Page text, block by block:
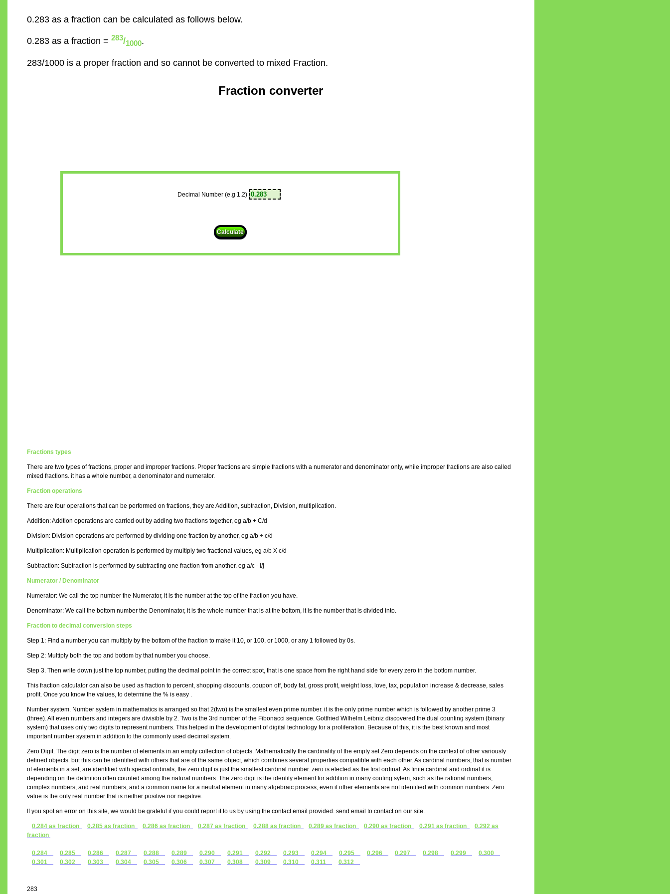
0.283 as a fraction can be calculated as follows below.
0.283 as a fraction = 283/1000.
283/1000 is a proper fraction and so cannot be converted to mixed Fraction.
Fraction converter
Decimal Number (e.g 1.2)
Fractions types
There are two types of fractions, proper and improper fractions. Proper fractions are simple fractions with a numerator and denominator only, while improper fractions are also called
mixed fractions. it has a whole number, a denominator and numerator.
Fraction operations
There are four operations that can be performed on fractions, they are Addition, subtraction, Division, multiplication.
Addition: Addtion operations are carried out by adding two fractions together, eg a/b + C/d
Division: Division operations are performed by dividing one fraction by another, eg a/b ÷ c/d
Multiplication: Multiplication operation is performed by multiply two fractional values, eg a/b X c/d
Subtraction: Subtraction is performed by subtracting one fraction from another. eg a/c - i/j
Numerator / Denominator
Numerator: We call the top number the Numerator, it is the number at the top of the fraction you have.
Denominator: We call the bottom number the Denominator, it is the whole number that is at the bottom, it is the number that is divided into.
Fraction to decimal conversion steps
Step 1: Find a number you can multiply by the bottom of the fraction to make it 10, or 100, or 1000, or any 1 followed by 0s.
Step 2: Multiply both the top and bottom by that number you choose.
Step 3. Then write down just the top number, putting the decimal point in the correct spot, that is one space from the right hand side for every zero in the bottom number.
This fraction calculator can also be used as fraction to percent, shopping discounts, coupon off, body fat, gross profit, weight loss, love, tax, population increase & decrease, sales
profit. Once you know the values, to determine the % is easy .
Number system. Number system in mathematics is arranged so that 2(two) is the smallest even prime number. it is the only prime number which is followed by another prime 3
(three). All even numbers and integers are divisible by 2. Two is the 3rd number of the Fibonacci sequence. Gottfried Wilhelm Leibniz discovered the dual counting system (binary
system) that uses only two digits to represent numbers. This helped in the development of digital technology for a proliferation. Because of this, it is the best known and most
important number system in addition to the commonly used decimal system.
Zero Digit. The digit zero is the number of elements in an empty collection of objects. Mathematically the cardinality of the empty set Zero depends on the context of other variously
defined objects. but this can be identified with others that are of the same object, which combines several properties compatible with each other. As cardinal numbers, that is number
of elements in a set, are identified with special ordinals, the zero digit is just the smallest cardinal number. zero is elected as the first ordinal. As finite cardinal and ordinal it is
depending on the definition often counted among the natural numbers. The zero digit is the identity element for addition in many couting sytem, such as the rational numbers,
complex numbers, and real numbers, and a common name for a neutral element in many algebraic process, even if other elements are not identified with common numbers. Zero
value is the only real number that is neither positive nor negative.
If you spot an error on this site, we would be grateful if you could report it to us by using the contact email provided. send email to contact on our site.
0.284 as fraction 0.285 as fraction 0.286 as fraction 0.287 as fraction 0.288 as fraction 0.289 as fraction 0.290 as fraction 0.291 as fraction
0.292 as
fraction
0.284 0.285 0.286 0.287 0.288 0.289 0.290 0.291 0.292 0.293 0.294 0.295 0.296 0.297 0.298 0.299
0.300
0.301
0.302 0.303 0.304 0.305 0.306 0.307 0.308 0.309 0.310 0.311 0.312
283